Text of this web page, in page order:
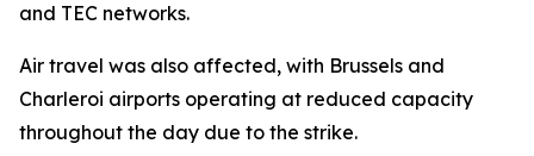
and TEC networks.
Air travel was also affected, with Brussels and
Charleroi airports operating at reduced capacity
throughout the day due to the strike.